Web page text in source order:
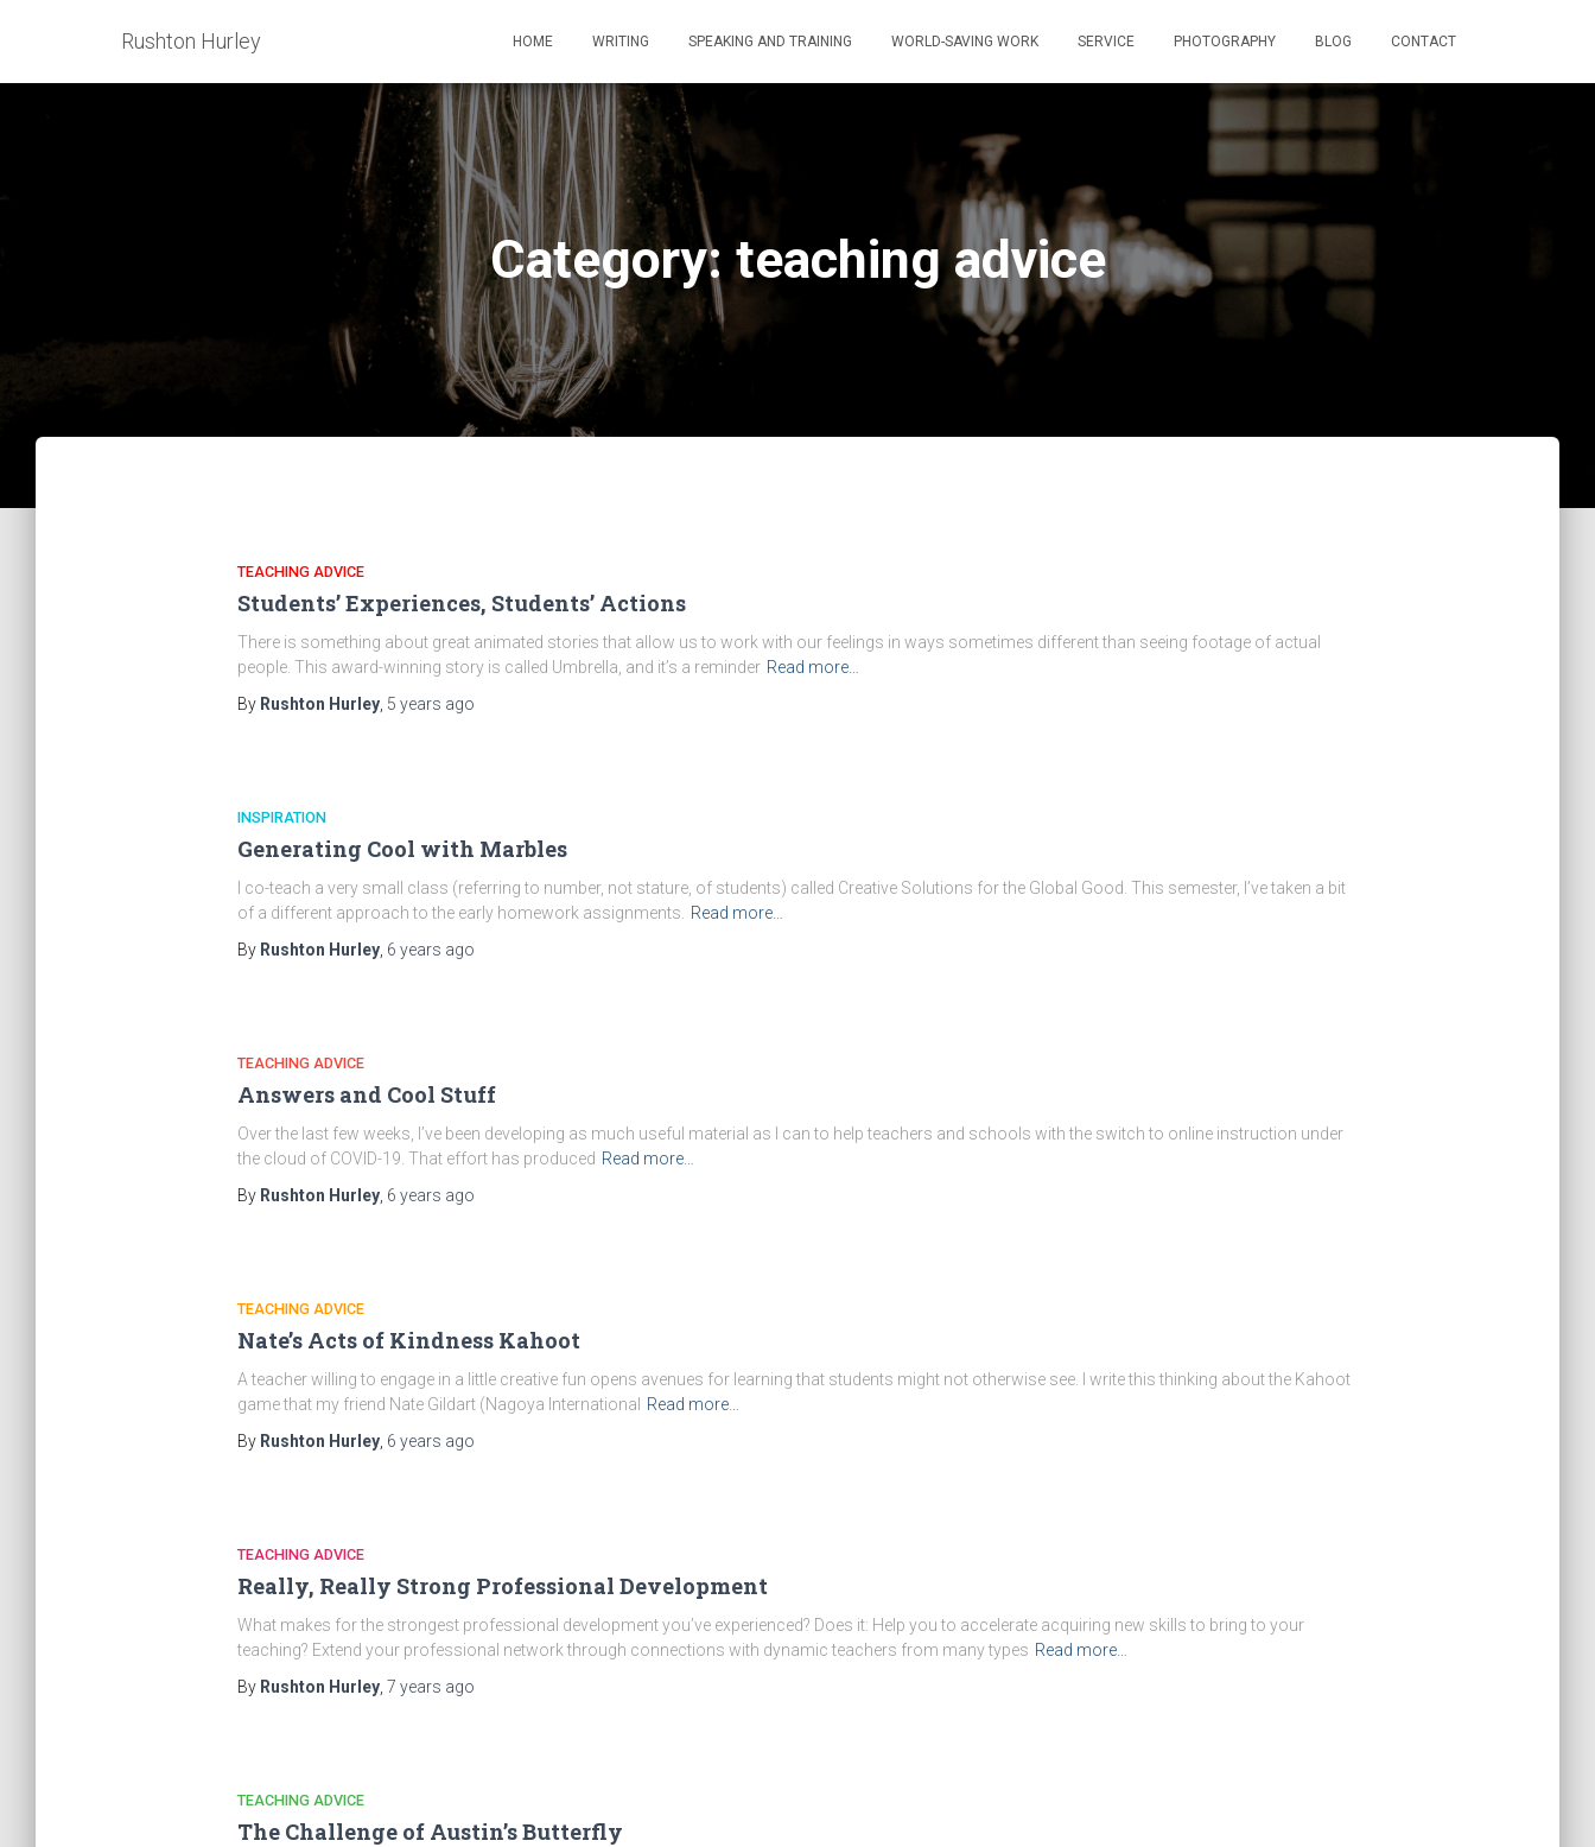
Rushton Hurley HOME WRITING SPEAKING AND TRAINING WORLD-SAVING WORK SERVICE PHOTOGRAPHY BLOG CONTACT
Category: teaching advice
TEACHING ADVICE
Students’ Experiences, Students’ Actions
There is something about great animated stories that allow us to work with our feelings in ways sometimes different than seeing footage of actual
people. This award-winning story is called Umbrella, and it’s a reminder Read more…
By Rushton Hurley, 5 years ago
INSPIRATION
Generating Cool with Marbles
I co-teach a very small class (referring to number, not stature, of students) called Creative Solutions for the Global Good. This semester, I’ve taken a bit
of a different approach to the early homework assignments.
Read more…
By Rushton Hurley, 6 years ago
TEACHING ADVICE
Answers and Cool Stuff
Over the last few weeks, I’ve been developing as much useful material as I can to help teachers and schools with the switch to online instruction under
the cloud of COVID-19. That effort has produced Read more…
By Rushton Hurley, 6 years ago
TEACHING ADVICE
Nate’s Acts of Kindness Kahoot
A teacher willing to engage in a little creative fun opens avenues for learning that students might not otherwise see. I write this thinking about the Kahoot
game that my friend Nate Gildart (Nagoya International
Read more…
By Rushton Hurley, 6 years ago
TEACHING ADVICE
Really, Really Strong Professional Development
What makes for the strongest professional development you’ve experienced? Does it: Help you to accelerate acquiring new skills to bring to your
teaching? Extend your professional network through connections with dynamic teachers from many types Read more…
By Rushton Hurley, 7 years ago
TEACHING ADVICE
The Challenge of Austin’s Butterfly